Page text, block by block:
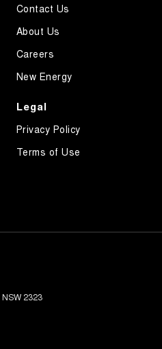
Contact Us
About Us
Careers
New Energy
Legal
Privacy Policy
Terms of Use
NSW 2323